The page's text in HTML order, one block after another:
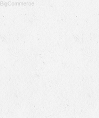
BigCommerce